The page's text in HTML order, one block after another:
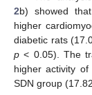
2b) showed
higher
diabetic rats
p < 0.05). The
higher activity
SDN group